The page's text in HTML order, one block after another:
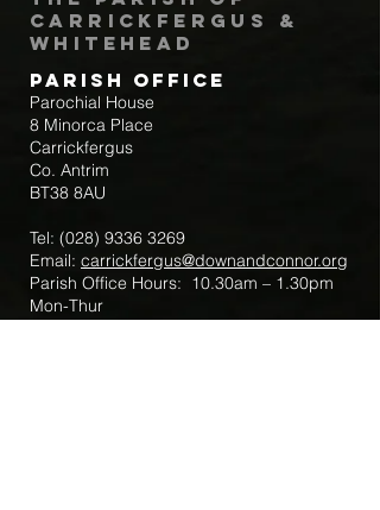
Carrickfergus &
Whitehead
Parish Office
Parochial House
8 Minorca Place
Carrickfergus
Co. Antrim
BT38 8AU
Tel: (028) 9336 3269
Email: carrickfergus@downandconnor.org
Parish Office Hours: 10.30am – 1.30pm
Mon-Thur